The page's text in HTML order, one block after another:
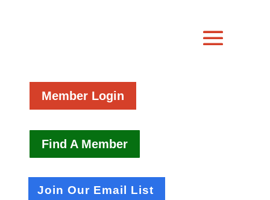
Member Login
Find A Member
Join Our Email List